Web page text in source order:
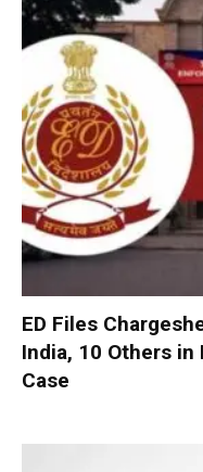
ED Files
India, 10 Others in
Case